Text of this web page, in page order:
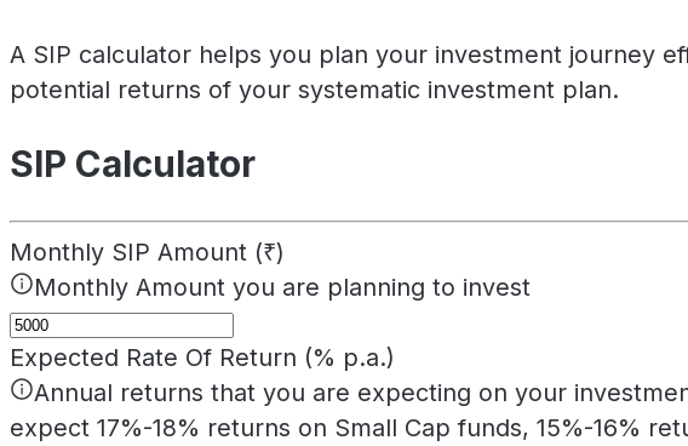
A SIP calculator helps you plan your investment journey
potential returns of your systematic investment plan.
SIP Calculator
Monthly SIP Amount (₹)
Monthly Amount you are planning to invest
Expected Rate Of Return (% p.a.)
Annual returns that you are expecting on your
expect 17%-18% returns on Small Cap funds, 15%-16%